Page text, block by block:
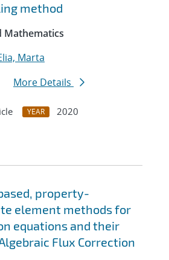
method
Mathematics
Marta
More Details
YEAR
2020
property-
element methods for
equations and their
Flux Correction